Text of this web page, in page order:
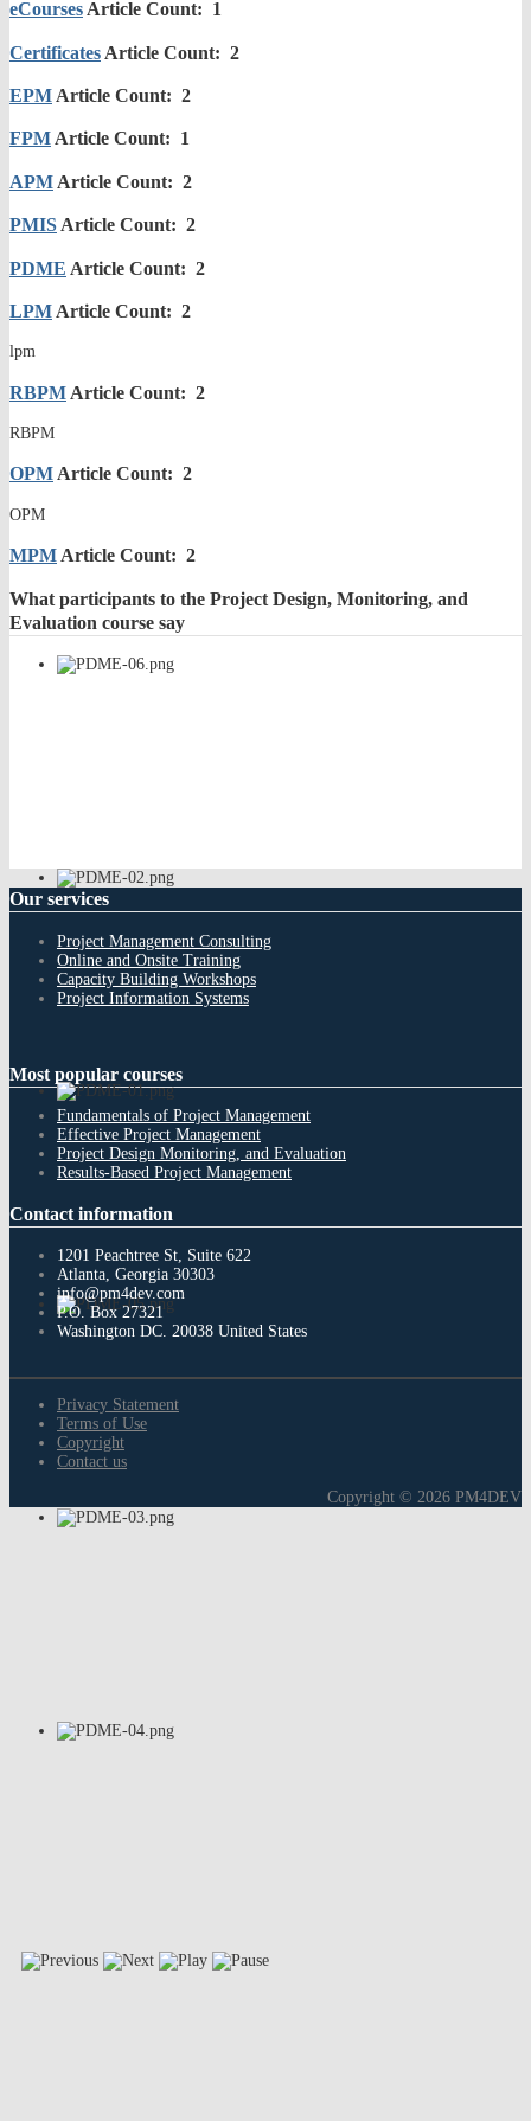
eCoursesArticle Count: 1
Certificates Article Count: 2
EPMArticle Count: 2
FPMArticle Count: 1
APMArticle Count: 2
PMISArticle Count: 2
PDME Article Count: 2
LPMArticle Count: 2
lpm
RBPM Article Count: 2
RBPM
OPMArticle Count: 2
OPM
MPMArticle Count: 2
What participants to the Project Design, Monitoring, and
Evaluation course say
Our services
Project Management Consulting
Online and Onsite Training
Capacity Building Workshops
Project Information Systems
Mostpopular courses
Fundamentals of Project Management
Effective Project Management
Project Design Monitoring, and Evaluation
Results-Based Project Management
Contactinformation
1201 Peachtree St, Suite 622
Atlanta, Georgia 30303
info@pm4dev.com
P.O. Box 27321
Washington DC. 20038 United States
Privacy Statement
Terms of Use
Copyright
Contact us
Copyright © 2026 PM4DEV